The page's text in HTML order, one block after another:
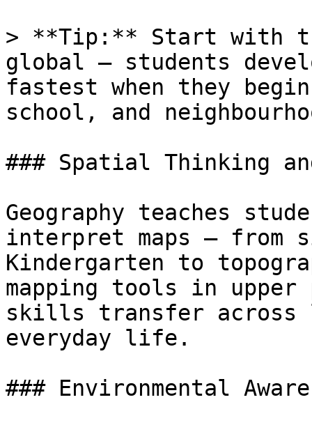
> **Tip:** Start with
global — students
fastest when they
school, and
### Spatial Thinking
Geography teaches
interpret maps — from
Kindergarten to
mapping tools in
skills transfer across
everyday life.
### Environmental